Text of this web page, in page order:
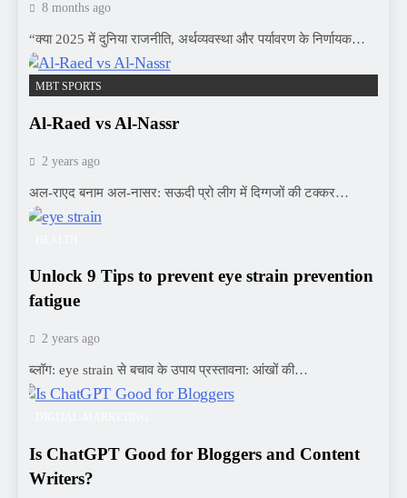
8 months ago
“क्या 2025 में दुनिया राजनीति, अर्थव्यवस्था और पर्यावरण के निर्णायक…
MBT SPORTS
Al-Raed vs Al-Nassr
2 years ago
अल-राएद बनाम अल-नासर: सऊदी प्रो लीग में दिग्गजों की टक्कर…
Unlock 9 Tips to prevent eye strain prevention
fatigue
2 years ago
ब्लॉग: eye strain से बचाव के उपाय प्रस्तावना: आंखों की…
Is ChatGPT Good for Bloggers and Content
Writers?